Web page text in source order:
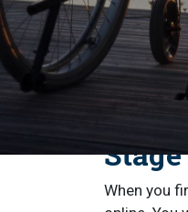
There are
Hearing,
apply, and
When you